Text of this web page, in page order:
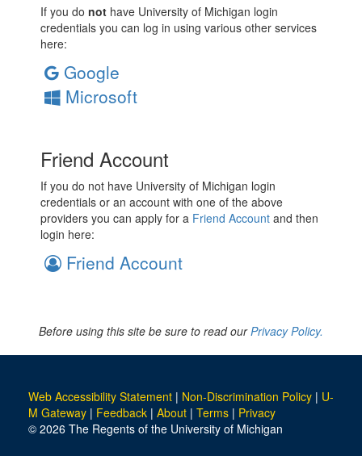
If you do not have University of Michigan login
credentials you can log in using various other services
here:
Google
Microsoft
Friend Account
If you do not have University of Michigan login
credentials or an account with one of the above
providers you can apply for a Friend Account and then
login here:
Friend Account
Before using this site be sure to read ourPrivacy Policy.
Web Accessibility Statement | Non-Discrimination Policy | U-
M Gateway | Feedback | About | Terms | Privacy
© 2026 The Regents of the University of Michigan